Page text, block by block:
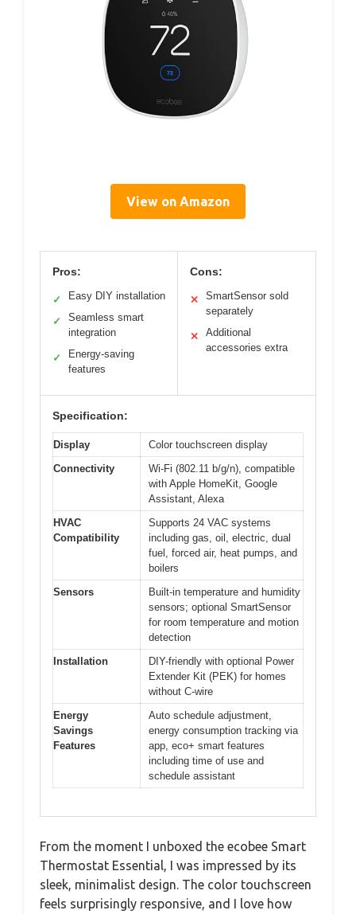
View on Amazon
Pros:
✓ Easy DIY installation
✓
Seamless smart
integration
✓
Energy-saving
features
Cons:
✕
SmartSensor sold
separately
✕
Additional
accessories extra
Specification:
Display
Color touchscreen display
Connectivity
Wi-Fi (802.11 b/g/n), compatible
with Apple HomeKit, Google
Assistant, Alexa
HVAC
Compatibility
Supports 24 VAC systems
including gas, oil, electric, dual
fuel, forced air, heat pumps, and
boilers
Sensors
Built-in temperature and humidity
sensors; optional SmartSensor
for room temperature and motion
detection
Installation
DIY-friendly with optional Power
Extender Kit (PEK) for homes
without C-wire
Energy
Savings
Features
Auto schedule adjustment,
energy consumption tracking via
app, eco+ smart features
including time of use and
schedule assistant
From the moment I unboxed the ecobee Smart
Thermostat Essential, I was impressed by its
sleek, minimalist design. The color touchscreen
feels surprisingly responsive, and I love how